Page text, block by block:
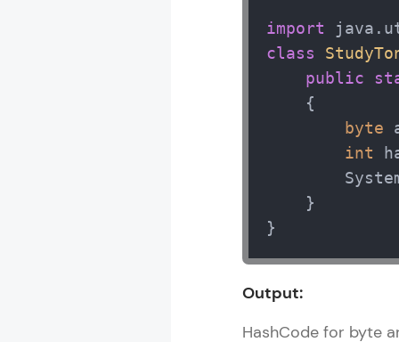
import
class
public
    {
byte
int
    }
}
Output:
HashCode for byte